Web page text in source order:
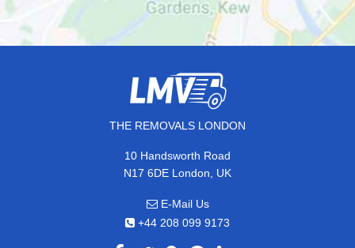
THE REMOVALS LONDON
10 Handsworth Road
N17 6DE London, UK
E-Mail Us
+44 208 099 9173